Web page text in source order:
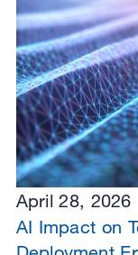
April 28, 2026
AI Impact on